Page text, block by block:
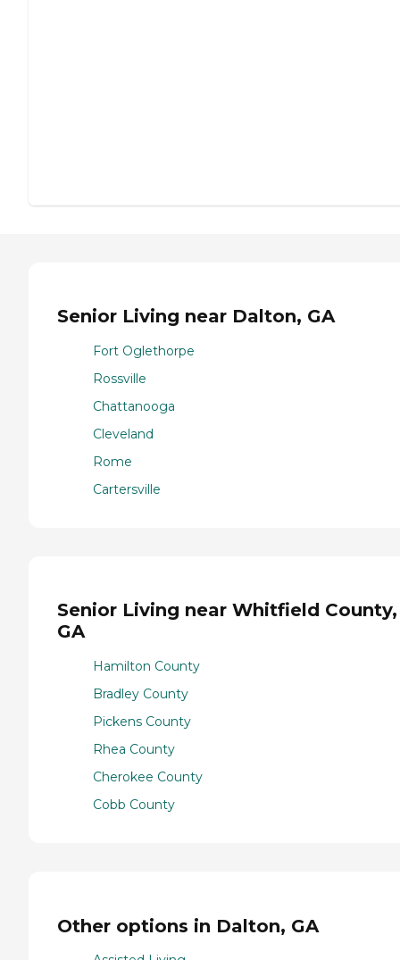
Senior Living near Dalton, GA
Fort Oglethorpe
Rossville
Chattanooga
Cleveland
Rome
Cartersville
Senior Living near Whitfield County,
GA
Hamilton County
Bradley County
Pickens County
Rhea County
Cherokee County
Cobb County
Other options in Dalton, GA